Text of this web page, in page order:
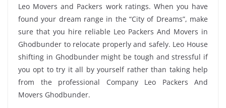
Leo Movers and Packers work ratings. When you have
found your dream range in the “City of Dreams”, make
sure that you hire reliable Leo Packers And Movers in
Ghodbunder to relocate properly and safely. Leo House
shifting in Ghodbunder might be tough and stressful if
you opt to try it all by yourself rather than taking help
from the professional Company Leo Packers And
Movers Ghodbunder.